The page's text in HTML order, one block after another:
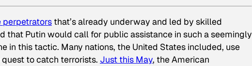
perpetrators that’s already underway and led by skilled
that Putin would call for public assistance in such a seemingly
in this tactic. Many nations, the United States included, use
to catch terrorists. Just this May, the American